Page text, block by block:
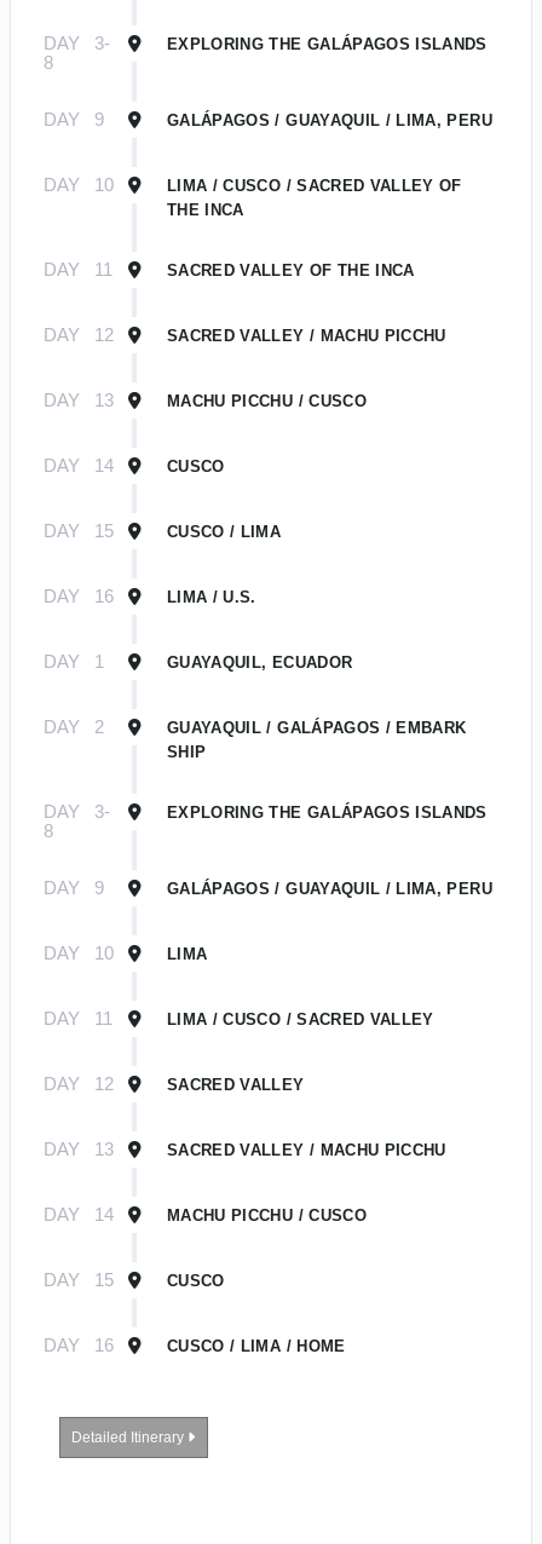
DAY
3-
8
EXPLORING THE GALÁPAGOS ISLANDS
DAY 9 GALÁPAGOS / GUAYAQUIL / LIMA, PERU
DAY 10
LIMA / CUSCO / SACRED VALLEY OF
THE INCA
DAY 11 SACRED VALLEY OF THE INCA
DAY 12 SACRED VALLEY / MACHU PICCHU
DAY 13 MACHU PICCHU / CUSCO
DAY 14 CUSCO
DAY 15 CUSCO / LIMA
DAY 16 LIMA / U.S.
DAY 1 GUAYAQUIL, ECUADOR
DAY 2
GUAYAQUIL / GALÁPAGOS / EMBARK
SHIP
DAY
3-
8
EXPLORING THE GALÁPAGOS ISLANDS
DAY 9 GALÁPAGOS / GUAYAQUIL / LIMA, PERU
DAY 10 LIMA
DAY 11 LIMA / CUSCO / SACRED VALLEY
DAY 12 SACRED VALLEY
DAY 13 SACRED VALLEY / MACHU PICCHU
DAY 14 MACHU PICCHU / CUSCO
DAY 15 CUSCO
DAY 16 CUSCO / LIMA / HOME
Detailed Itinerary